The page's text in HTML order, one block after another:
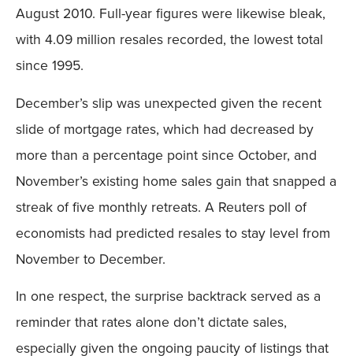
August 2010. Full-year figures were likewise bleak,
with 4.09 million resales recorded, the lowest total
since 1995.
December’s slip was unexpected given the recent
slide of mortgage rates, which had decreased by
more than a percentage point since October, and
November’s existing home sales gain that snapped a
streak of five monthly retreats. A Reuters poll of
economists had predicted resales to stay level from
November to December.
In one respect, the surprise backtrack served as a
reminder that rates alone don’t dictate sales,
especially given the ongoing paucity of listings that